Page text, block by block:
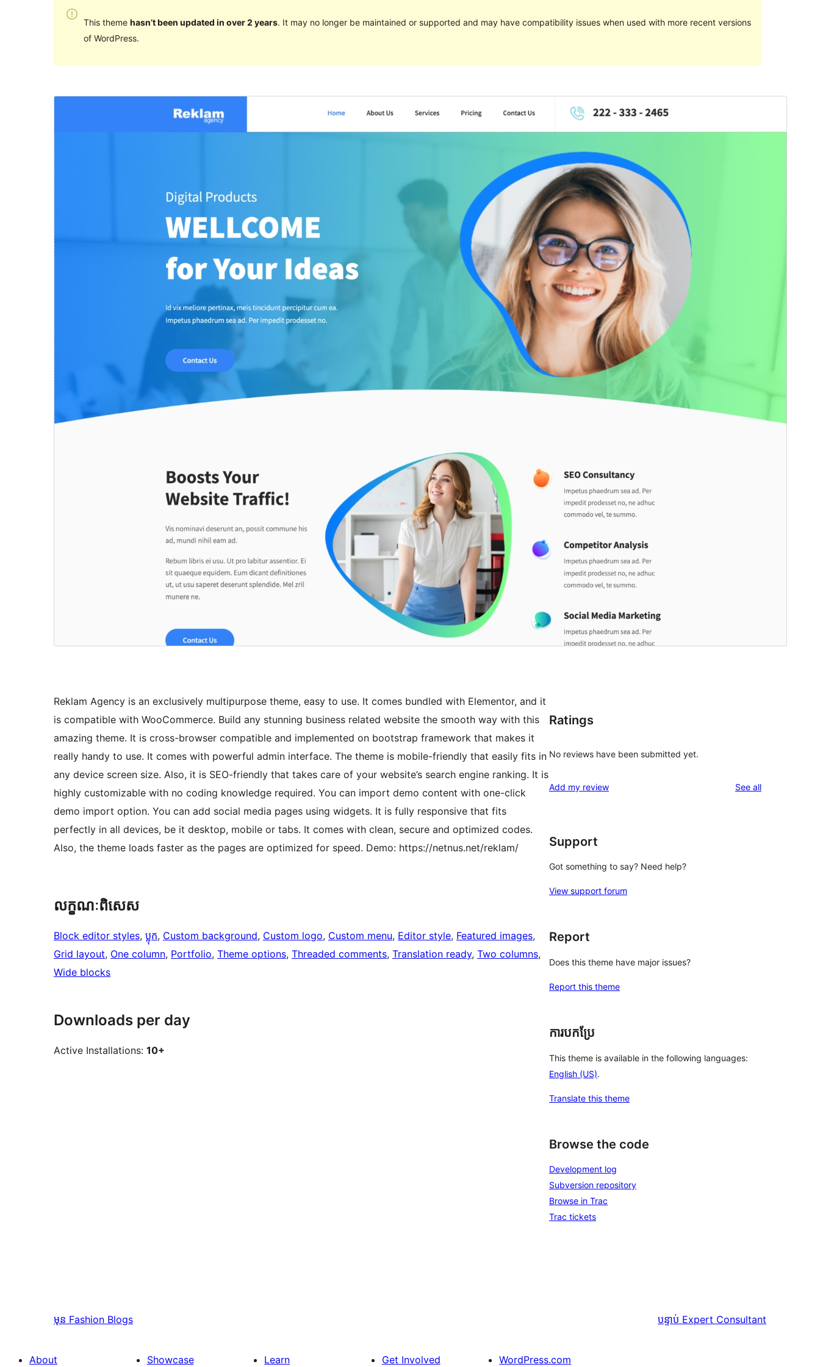
This theme hasn’t been updated in over 2 years. It may no longer be maintained or supported and may have compatibility issues when used with more recent versions
of WordPress.
Preview
Version
1.0.5
Active installations
PHP version
Theme homepage
Reklam Agency is an exclusively multipurpose theme, easy to use. It comes bundled with Elementor, and it
is compatible with WooCommerce. Build any stunning business related website the smooth way with this
amazing theme. It is cross-browser compatible and implemented on bootstrap framework that makes it
really handy to use. It comes with powerful admin interface. The theme is mobile-friendly that easily fits in
any device screen size. Also, it is SEO-friendly that takes care of your website’s search engine ranking. It is
highly customizable with no coding knowledge required. You can import demo content with one-click
demo import option. You can add social media pages using widgets. It is fully responsive that fits
perfectly in all devices, be it desktop, mobile or tabs. It comes with clean, secure and optimized codes.
Also, the theme loads faster as the pages are optimized for speed. Demo: https://netnus.net/reklam/
លក្ខណៈ​ពិសេស
Block editor styles, ប្លុក, Custom background, Custom logo, Custom menu, Editor style, Featured images
Grid layout, One column, Portfolio, Theme options, Threaded comments, Translation ready, Two columns
Wide blocks
Downloads per day
Active Installations: 10+
Ratings
No reviews have been submitted yet.
Add my review See allreviews
Support
Got something to say? Need help?
View support forum
Report
Does this theme have major issues?
Report this theme
ការបកប្រែ
This theme is available in the following languages:
English (US).
Translate this theme
Browse the code
Development log
Subversion repository
Browse in Trac
Trac tickets
មុន Fashion Blogs បន្ទាប់ Expert Consultant
About Showcase Learn Get Involved WordPress.com